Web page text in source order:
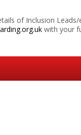
of Inclusion
with your